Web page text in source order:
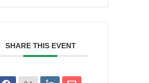
SHARE THIS EVENT